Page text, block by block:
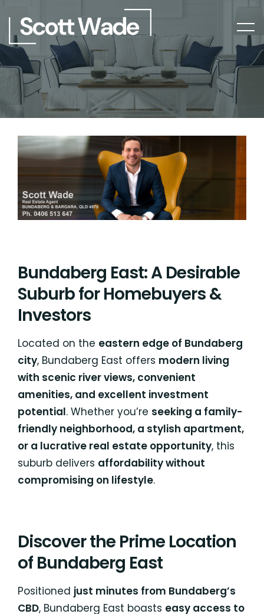
Bundaberg East: A Desirable
Suburb for Homebuyers &
Investors
Located on the eastern edge of Bundaberg
city, Bundaberg East offers modern living
with scenic river views, convenient
amenities, and excellent investment
potential. Whether you’re seeking a family-
friendly neighborhood, a stylish apartment,
or a lucrative real estate opportunity, this
suburb delivers affordability without
compromising on lifestyle.
Discover the Prime Location
of Bundaberg East
Positioned just minutes from Bundaberg’s
CBD, Bundaberg East boasts easy access to